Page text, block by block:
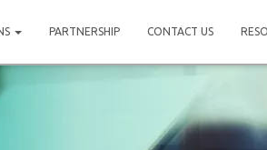
PARTNERSHIP CONTACT US